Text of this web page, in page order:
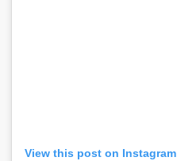
View this post on Instagram